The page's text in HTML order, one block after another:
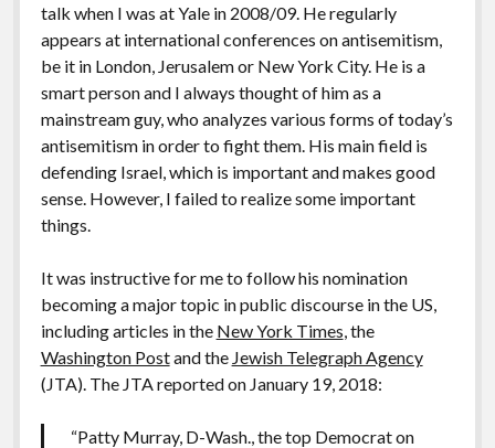
and Cosmopolitan anti-Zionism
2011: Schadenfreude. Islamforschung und
Antisemitismus in Deutschland nach 9/11
2009: Antisemitismus und Deutschland. Vorstudien
zur Ideologiekritik einer innigen Beziehung
2007: Dissertation: Salonfähigkeit der Neuen
Rechten. ‚Nationale Identität‘, Antisemitismus und
Bundesrepublik Deutschland 1970-2005: Henning
Eichberg als Exempel (Uni Innsbruck, Aug. 2006)
talk when I was at Yale in 2008/09. He regularly
appears at international conferences on antisemitism,
be it in London, Jerusalem or New York City. He is a
smart person and I always thought of him as a
mainstream guy, who analyzes various forms of today’s
antisemitism in order to fight them. His main field is
defending Israel, which is important and makes good
sense. However, I failed to realize some important
things.
It was instructive for me to follow his nomination
becoming a major topic in public discourse in the US,
including articles in the New York Times, the
Washington Postand the Jewish Telegraph Agency
(JTA). The JTA reported on January 19, 2018:
“Patty Murray, D-Wash., the top Democrat on